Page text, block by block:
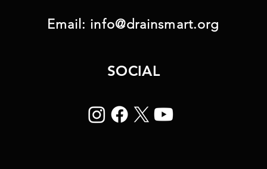
Email: info@drainsmart.org
SOCIAL